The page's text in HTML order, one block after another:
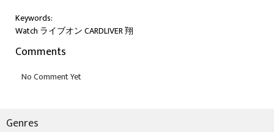
Keywords:
Watch ライブオン CARDLIVER 翔
Comments
Genres